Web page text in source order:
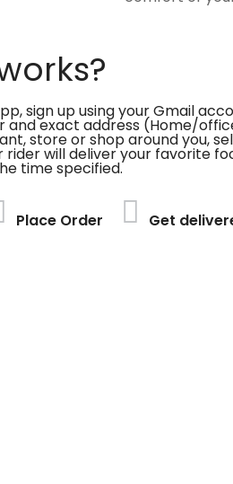
sign up using your Gmail
exact address (Home/
store or shop around you,
rider will deliver your favorite
time specified.
Place Order Get